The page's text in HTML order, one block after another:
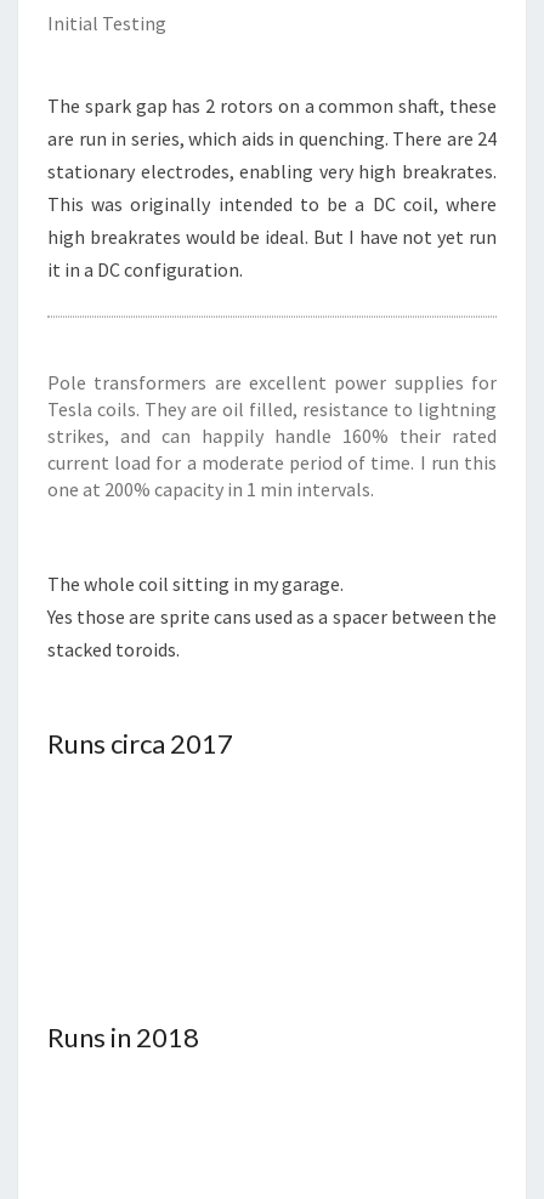
Initial Testing
The spark gap has 2 rotors on a common shaft, these
are run in series, which aids in quenching. There are 24
stationary electrodes, enabling very high breakrates.
This was originally intended to be a DC coil, where
high breakrates would be ideal. But I have not yet run
it in a DC configuration.
Pole transformers are excellent power supplies for
Tesla coils. They are oil filled, resistance to lightning
strikes, and can happily handle 160% their rated
current load for a moderate period of time. I run this
one at 200% capacity in 1 min intervals.
The whole coil sitting in my garage.
Yes those are sprite cans used as a spacer between the
stacked toroids.
Runs circa 2017
Runs in 2018